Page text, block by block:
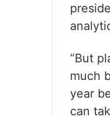
“But
much
year
can